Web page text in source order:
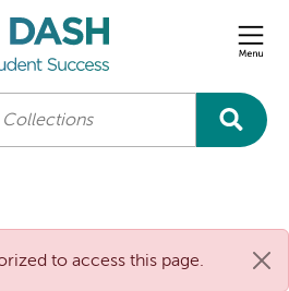
to access this page.